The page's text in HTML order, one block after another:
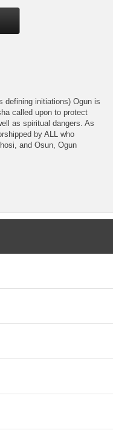
defining initiations) Ogun is
called upon to protect
as spiritual dangers. As
by ALL who
and Osun, Ogun